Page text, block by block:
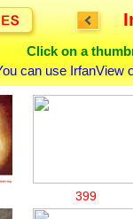
Click on a
can use IrfanView
399